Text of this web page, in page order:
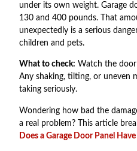
under its own weight. Garage
130 and 400 pounds. That
unexpectedly is a serious
children and pets.
What to check: Watch the
Any shaking, tilting, or uneven
taking seriously.
Wondering how bad the
a real problem? This article
Does a Garage Door Panel